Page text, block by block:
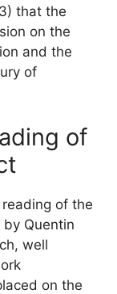
that the
on the
and the
of
of
reading of the
Quentin
well
on the